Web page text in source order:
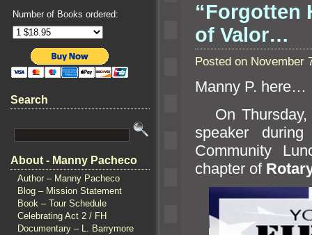
Number of Books ordered:
Search
About - Manny Pacheco
Author – Manny Pacheco
Blog – Mission Statement
Book – Tour Schedule
Celebrating Act 2 / FH
Documentary – L. Barrymore
“Forgotten
of Valor…
Posted on November
Manny P. here…
On Thursday,
speaker
Community
chapter of